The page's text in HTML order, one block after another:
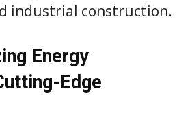
industrial construction.
Energy
Edge